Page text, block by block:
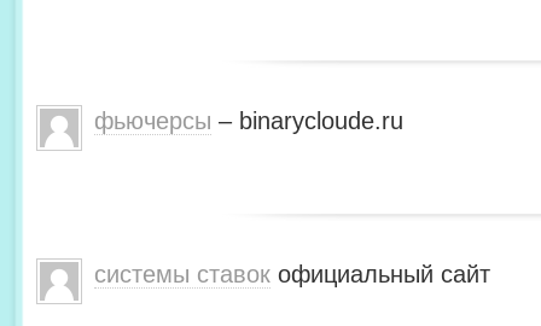
фьючерсы – binarycloude.ru
системы ставок официальный сайт